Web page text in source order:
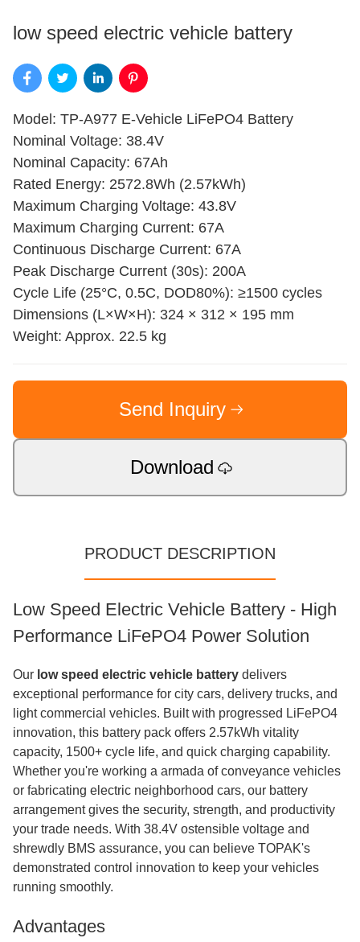
low speed electric vehicle battery
Model: TP-A977 E-Vehicle LiFePO4 Battery
Nominal Voltage: 38.4V
Nominal Capacity: 67Ah
Rated Energy: 2572.8Wh (2.57kWh)
Maximum Charging Voltage: 43.8V
Maximum Charging Current: 67A
Continuous Discharge Current: 67A
Peak Discharge Current (30s): 200A
Cycle Life (25°C, 0.5C, DOD80%): ≥1500 cycles
Dimensions (L×W×H): 324 × 312 × 195 mm
Weight: Approx. 22.5 kg
Send Inquiry
Download
PRODUCT DESCRIPTION
Low Speed Electric Vehicle Battery - High
Performance LiFePO4 Power Solution
Our low speed electric vehicle battery delivers
exceptional performance for city cars, delivery trucks, and
light commercial vehicles. Built with progressed LiFePO4
innovation, this battery pack offers 2.57kWh vitality
capacity, 1500+ cycle life, and quick charging capability.
Whether you're working a armada of conveyance vehicles
or fabricating electric neighborhood cars, our battery
arrangement gives the security, strength, and productivity
your trade needs. With 38.4V ostensible voltage and
shrewdly BMS assurance, you can believe TOPAK's
demonstrated control innovation to keep your vehicles
running smoothly.
Advantages